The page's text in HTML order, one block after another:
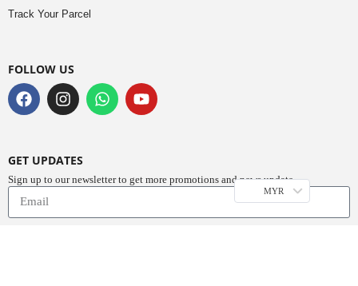
Track Your Parcel
FOLLOW US
GET UPDATES
Sign up to our newsletter to get more promotions and news update.
MYR